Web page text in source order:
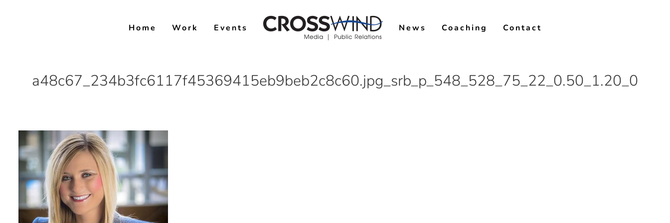
Home Work Events News Coaching Contact
a48c67_234b3fc6117f45369415eb9beb2c8c60.jpg_srb_p_548_528_75_22_0.50_1.20_0